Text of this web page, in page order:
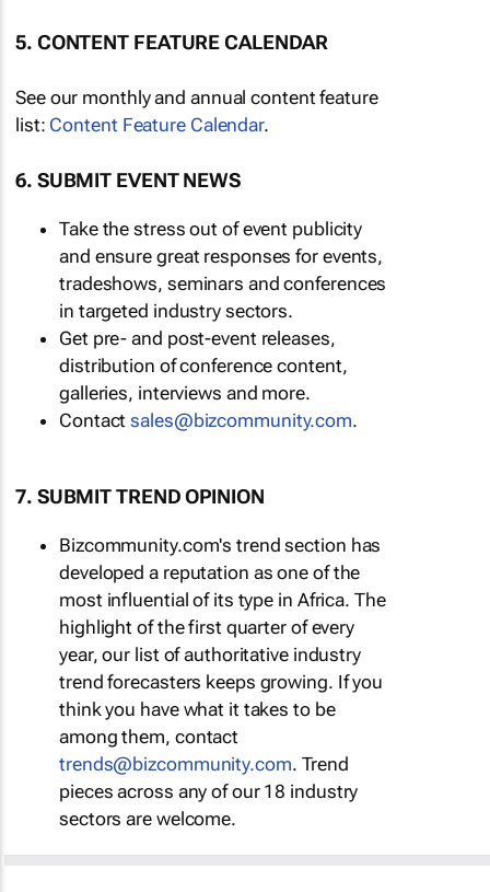
5. CONTENT FEATURE CALENDAR
See our monthly and annual content feature
list: Content Feature Calendar.
6. SUBMIT EVENT NEWS
Take the stress out of event publicity
and ensure great responses for events,
tradeshows, seminars and conferences
in targeted industry sectors.
Get pre- and post-event releases,
distribution of conference content,
galleries, interviews and more.
Contactsales@bizcommunity.com.
7. SUBMIT TREND OPINION
Bizcommunity.com's trend section has
developed a reputation as one of the
most influential of its type in Africa. The
highlight of the first quarter of every
year, our list of authoritative industry
trend forecasters keeps growing. If you
think you have what it takes to be
among them, contact
trends@bizcommunity.com. Trend
pieces across any of our 18 industry
sectors are welcome.